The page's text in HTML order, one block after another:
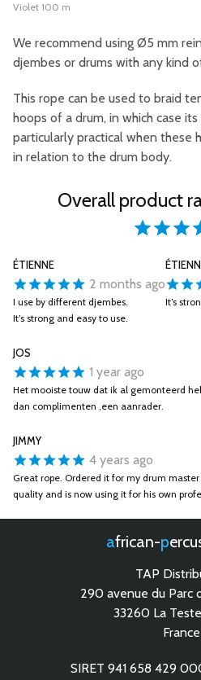
Violet 100 m
We recommend using Ø5 mm
djembes or drums with any kind
This rope can be used to braid
hoops of a drum, in which case
particularly practical when these
in relation to the drum body.
Overall product
ÉTIENNE
2 months ago
I use by different djembes.
It’s strong and easy to use.
It’s
JOS
1 year ago
Het mooiste touw dat ik al gemonteerd
dan complimenten ,een aanrader.
JIMMY
4 years ago
Great rope. Ordered it for my drum
quality and is now using it for his own
african-
TAP
290 avenue du Parc
33260 La
France
SIRET 941 658 429